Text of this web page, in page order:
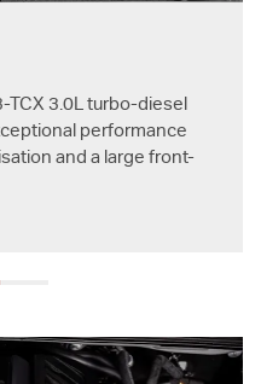
TCX 3.0L turbo-diesel
performance
and a large front-